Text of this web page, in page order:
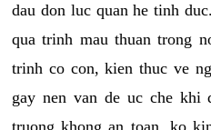
dau don luc quan he tinh
qua trinh mau thuan trong
trinh co con, kien thuc ve
gay nen van de uc che khi